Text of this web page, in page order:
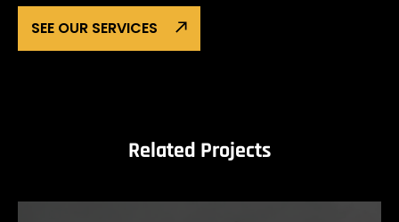
SEE OUR SERVICES
Related Projects